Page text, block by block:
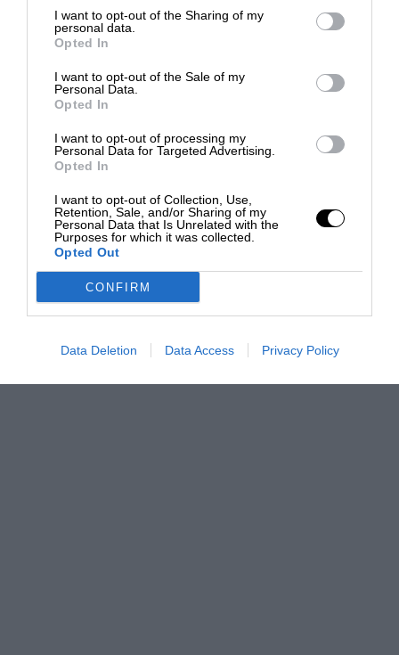
I want to opt-out of the Sharing of my
personal data.
Opted In
I want to opt-out of the Sale of my
Personal Data.
Opted In
I want to opt-out of processing my
Personal Data for Targeted Advertising.
Opted In
I want to opt-out of Collection, Use,
Retention, Sale, and/or Sharing of my
Personal Data that Is Unrelated with the
Purposes for which it was collected.
Opted Out
CONFIRM
Data Deletion Data Access Privacy Policy